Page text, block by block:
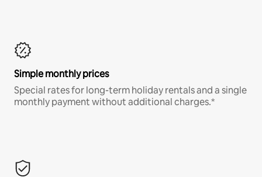
Simple monthly prices
Special rates for long-term holiday rentals and a single
monthly payment without additional charges.*